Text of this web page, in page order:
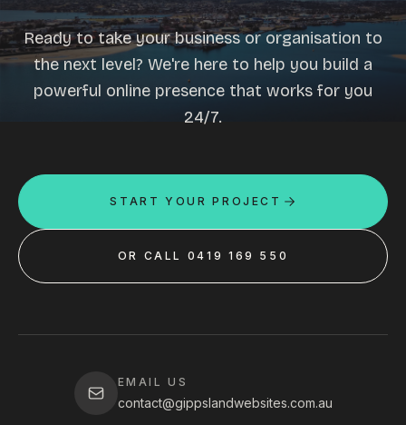
Ready to take your business or organisation to
the next level? We're here to help you build a
powerful online presence that works for you
24/7.
START YOUR PROJECT
OR CALL 0419 169 550
EMAIL US
contact@gippslandwebsites.com.au